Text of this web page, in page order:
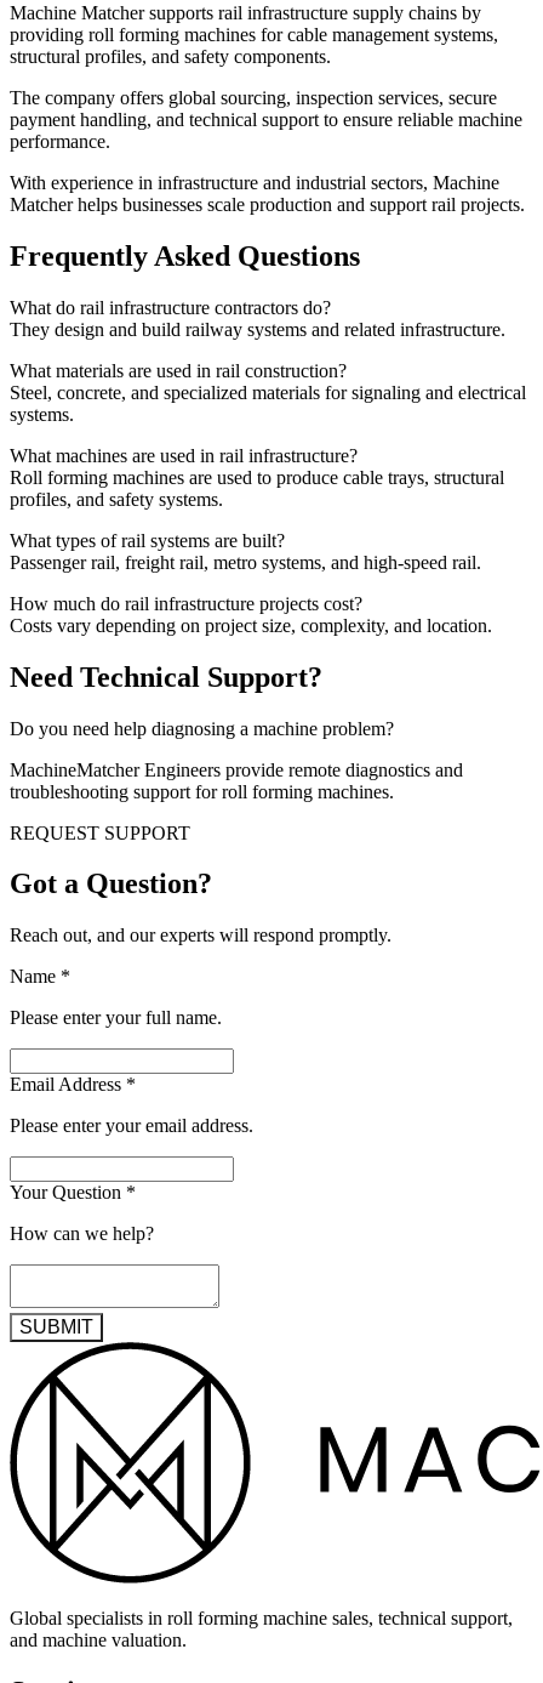
Machine Matcher supports rail infrastructure supply chains by
providing roll forming machines for cable management systems,
structural profiles, and safety components.
The company offers global sourcing, inspection services, secure
payment handling, and technical support to ensure reliable machine
performance.
With experience in infrastructure and industrial sectors, Machine
Matcher helps businesses scale production and support rail projects.
Frequently Asked Questions
What do rail infrastructure contractors do?
They design and build railway systems and related infrastructure.
What materials are used in rail construction?
Steel, concrete, and specialized materials for signaling and electrical
systems.
What machines are used in rail infrastructure?
Roll forming machines are used to produce cable trays, structural
profiles, and safety systems.
What types of rail systems are built?
Passenger rail, freight rail, metro systems, and high-speed rail.
How much do rail infrastructure projects cost?
Costs vary depending on project size, complexity, and location.
Need Technical Support?
Do you need help diagnosing a machine problem?
MachineMatcher Engineers provide remote diagnostics and
troubleshooting support for roll forming machines.
REQUEST SUPPORT
Got a Question?
Reach out, and our experts will respond promptly.
Name *
Please enter your full name.
Email Address *
Please enter your email address.
Your Question *
How can we help?
SUBMIT
Global specialists in roll forming machine sales, technical support,
and machine valuation.